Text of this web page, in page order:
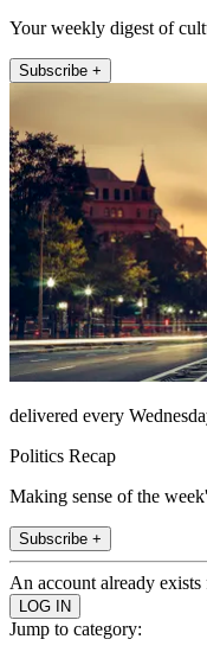
Your weekly digest of
Subscribe +
delivered every
Politics Recap
Making sense of the
Subscribe +
An account already
Jump to category: